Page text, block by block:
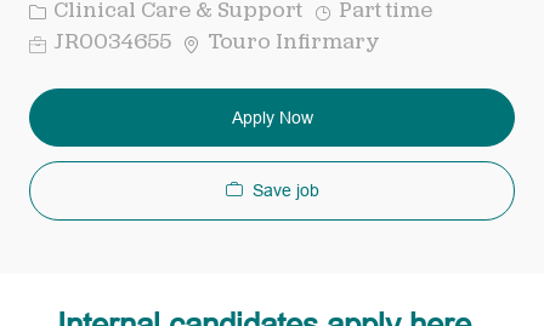
Category
Clinical Care & Support Job
Type
Part time
ReqJR0034655 Touro Infirmary
Apply Now
Save job